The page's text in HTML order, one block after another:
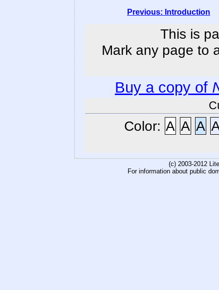
Previous: Introduction
This is
Mark any page to
Buy a copy of
Color: A A A
(c) 2003-2012
For information about public